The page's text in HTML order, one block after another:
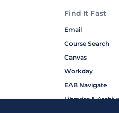
Find It Fast
Email
Course Search
Canvas
Workday
EAB Navigate
Libraries &